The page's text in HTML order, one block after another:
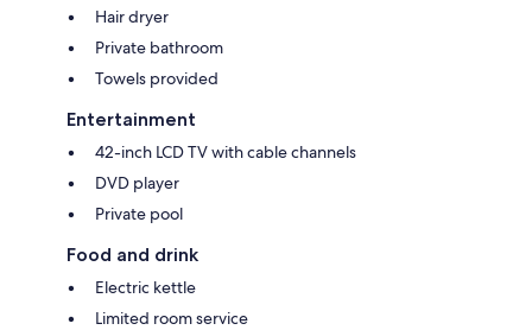
Hair dryer
Private bathroom
Towels provided
Entertainment
42-inch LCD TV with cable channels
DVD player
Private pool
Food and drink
Electric kettle
Limited room service